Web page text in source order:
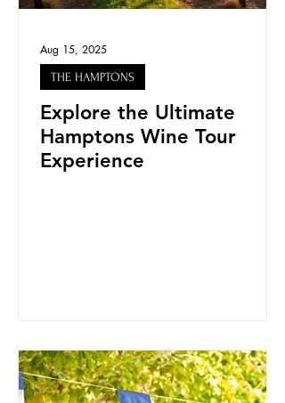
Explore the Ultimate
Hamptons Wine Tour
Experience
THE HAMPTONS
Aug 15, 2025